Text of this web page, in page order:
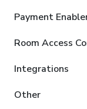
Payment
Room Access
Integrations
Other